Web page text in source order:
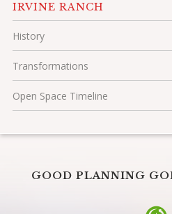
IRVINE RANCH
History
Transformations
Open Space Timeline
GOOD PLANNING